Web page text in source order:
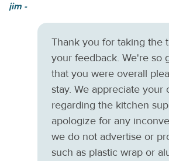
jim -
Thank you for taking the
your feedback. We're so
that you were overall
stay. We appreciate your
regarding the kitchen
apologize for any
we do not advertise or
such as plastic wrap or